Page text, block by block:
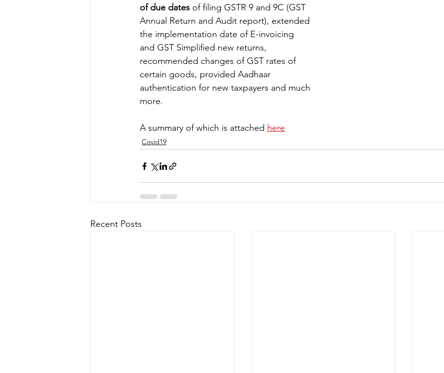
Energy & Environment Indian Business Italy in India
of due dates of filing GSTR 9 and 9C (GST
Annual Return and Audit report), extended
the implementation date of E-invoicing
and GST Simplified new returns,
recommended changes of GST rates of
certain goods, provided Aadhaar
authentication for new taxpayers and much
more.
A summary of which is attached here
Covid19
Recent Posts